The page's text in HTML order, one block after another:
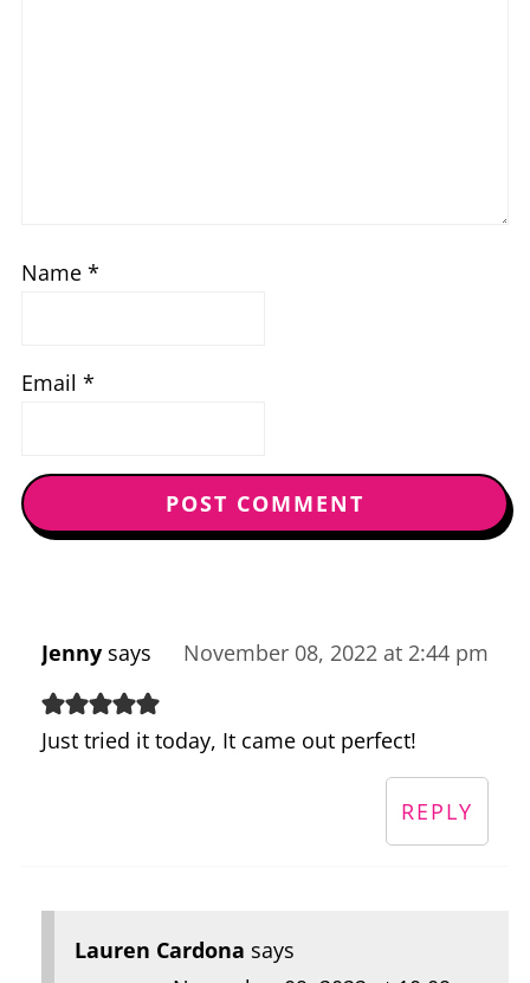
Name *
Email *
Jenny says November 08, 2022 at 2:44 pm
Just tried it today, It came out perfect!
REPLY
Lauren Cardona says